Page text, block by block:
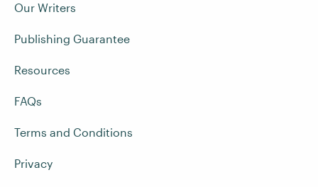
Our Writers
Publishing Guarantee
Resources
FAQs
Terms and Conditions
Privacy